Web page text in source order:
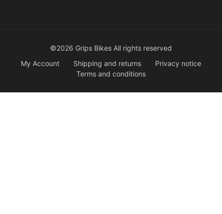
©2026 Grips Bikes All rights reserved
My Account
Shipping and returns
Privacy notice
Terms and conditions